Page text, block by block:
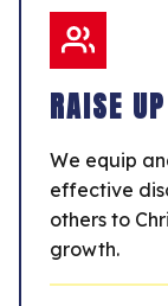
RAISE
We equip
effective
others to
growth.